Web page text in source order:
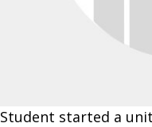
Student started a unit